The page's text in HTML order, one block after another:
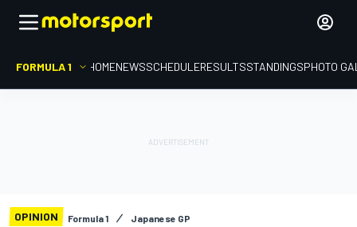
FORMULA 1 HOMENEWSSCHEDULERESULTSSTANDINGSPHOTO
OPINION Formula 1 Japanese GP